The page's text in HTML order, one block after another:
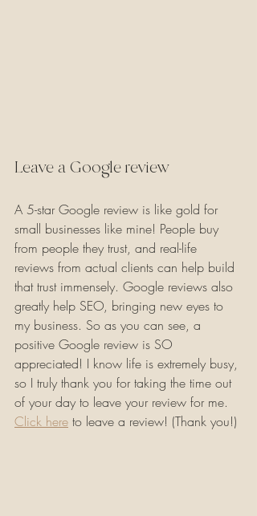
Leave a Google review
A 5-star Google review is like gold for
small businesses like mine! People buy
from people they trust, and real-life
reviews from actual clients can help build
that trust immensely. Google reviews also
greatly help SEO, bringing new eyes to
my business. So as you can see, a
positive Google review is SO
appreciated! I know life is extremely busy,
so I truly thank you for taking the time out
of your day to leave your review for me.
Click here to leave a review! (Thank you!)